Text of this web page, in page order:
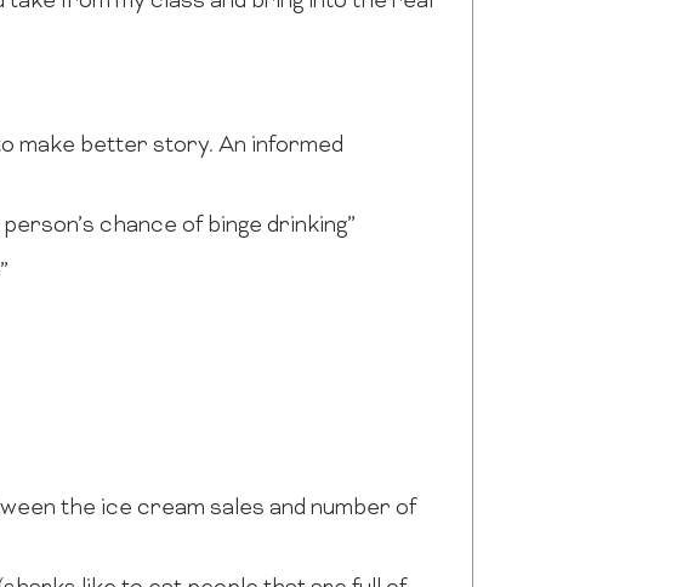
make better story. An informed
chance of binge drinking”
the ice cream sales and number of